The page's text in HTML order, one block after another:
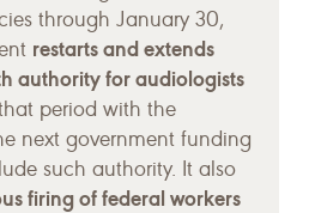
through January 30,
restarts and extends
authority for audiologists
period with the
next government funding
such authority. It also
firing of federal workers